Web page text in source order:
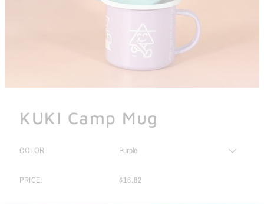
KUKI Camp Mug
COLOR
PRICE: $16.82